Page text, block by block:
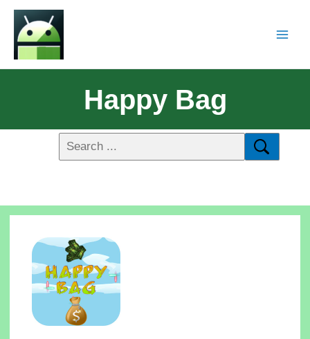
Happy Bag